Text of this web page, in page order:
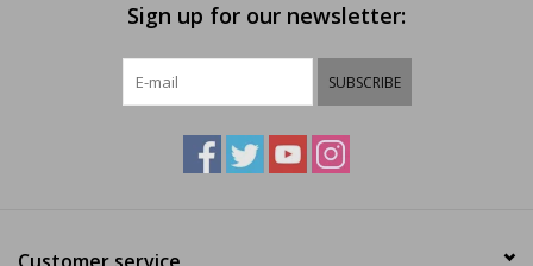
Sign up for our newsletter:
SUBSCRIBE